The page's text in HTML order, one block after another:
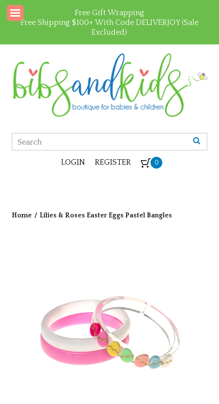
Free Gift Wrapping
Free Shipping $100+ With Code DELIVERJOY (Sale
Excluded)
LOGIN REGISTER 0
Home / Lilies & Roses Easter Eggs Pastel Bangles